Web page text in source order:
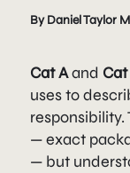
By Daniel Taylor
Cat Aand Cat
uses to
— exact
— but